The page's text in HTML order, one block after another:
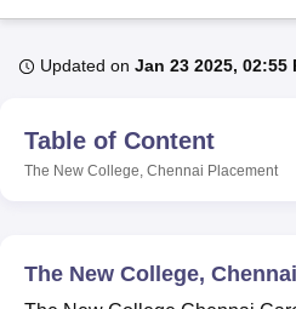
Bhopal
UPES DehradunAmity University
Agricultural University, Anand
College Of Nursing, Mumbai
Christian CollegeLoyola College
Updated on Jan 23 2025, 02:55
Table of Content
The New College, Chennai Placement
The New College,